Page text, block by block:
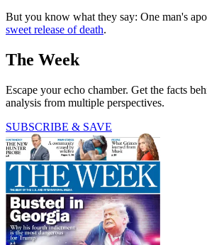
But you know what they say: One man's
sweet release of death.
The Week
Escape your echo chamber. Get the facts
analysis from multiple perspectives.
SUBSCRIBE & SAVE